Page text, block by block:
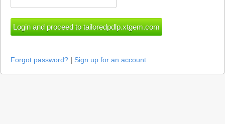
Forgot password? | Sign up for an account